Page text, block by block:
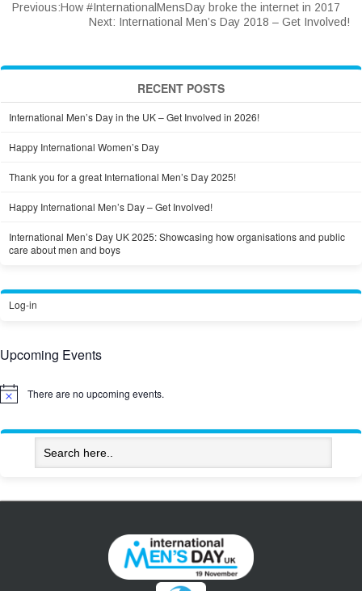
Previous:How #InternationalMensDay broke the internet in 2017
Next: International Men’s Day 2018 – Get Involved!
RECENT POSTS
International Men’s Day in the UK – Get Involved in 2026!
Happy International Women’s Day
Thank you for a great International Men’s Day 2025!
Happy International Men’s Day – Get Involved!
International Men’s Day UK 2025: Showcasing how organisations and public
care about men and boys
Log-in
Upcoming Events
Notice There are no upcoming events.